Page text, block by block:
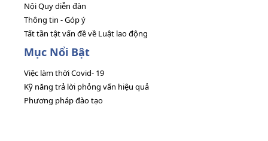
Nội Quy diễn đàn
Thông tin - Góp ý
Tất tần tật vấn đề về Luật lao động
Mục Nổi Bật
Việc làm thời Covid- 19
Kỹ năng trả lời phỏng vấn hiệu quả
Phương pháp đào tạo